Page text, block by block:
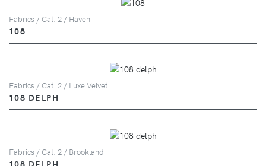
Fabrics / Cat. 2 / Haven
108
Fabrics / Cat. 2 / Luxe Velvet
108 DELPH
Fabrics / Cat. 2 / Brookland
108 DELPH